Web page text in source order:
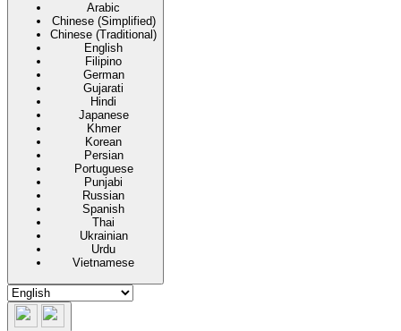
Arabic
Chinese (Simplified)
Chinese (Traditional)
English
Filipino
German
Gujarati
Hindi
Japanese
Khmer
Korean
Persian
Portuguese
Punjabi
Russian
Spanish
Thai
Ukrainian
Urdu
Vietnamese